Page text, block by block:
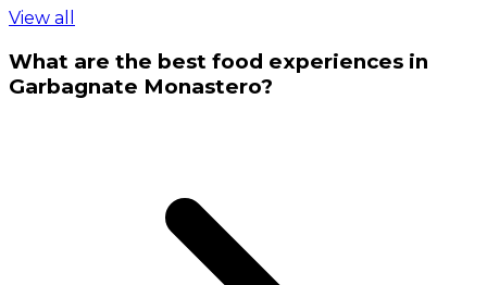
View all
What are the best food experiences in
Garbagnate Monastero?